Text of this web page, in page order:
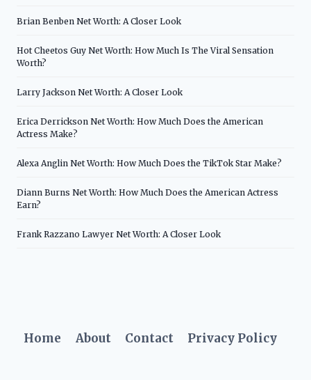
Brian Benben Net Worth: A Closer Look
Hot Cheetos Guy Net Worth: How Much Is The Viral Sensation
Worth?
Larry Jackson Net Worth: A Closer Look
Erica Derrickson Net Worth: How Much Does the American
Actress Make?
Alexa Anglin Net Worth: How Much Does the TikTok Star Make?
Diann Burns Net Worth: How Much Does the American Actress
Earn?
Frank Razzano Lawyer Net Worth: A Closer Look
Home About Contact Privacy Policy